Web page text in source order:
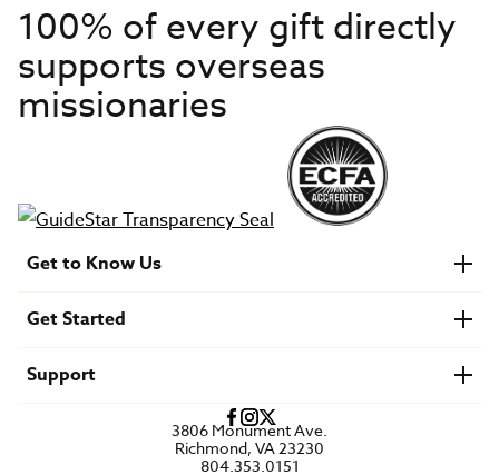
100% of every gift directly
supports overseas
missionaries
Get to Know Us
Financials
U.S. Careers
Get Started
Find a Mission Trip
Speaker Requests
Support
3806 Monument Ave.
Richmond, VA 23230
804.353.0151